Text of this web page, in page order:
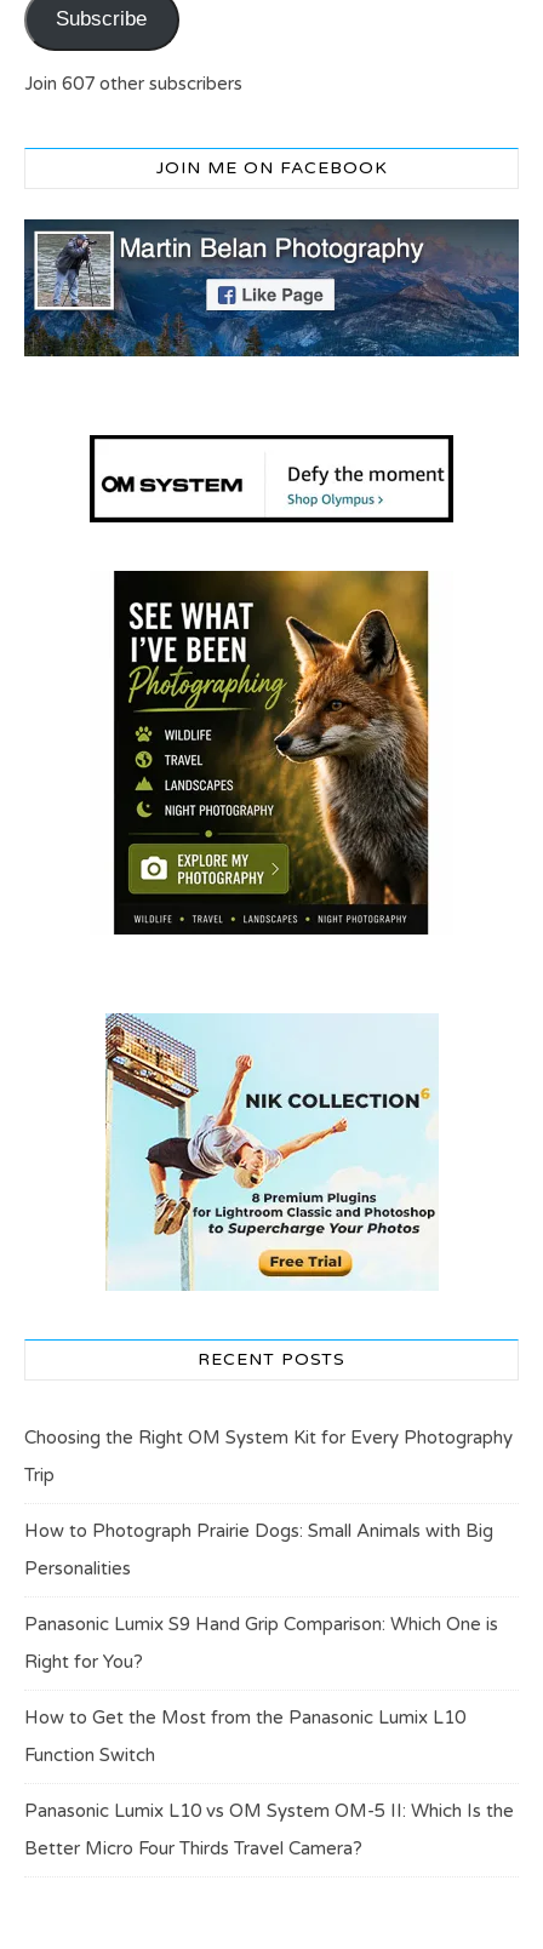
Subscribe
Join 607 other subscribers
JOIN ME ON FACEBOOK
RECENT POSTS
Choosing the Right OM System Kit for Every Photography
Trip
How to Photograph Prairie Dogs: Small Animals with Big
Personalities
Panasonic Lumix S9 Hand Grip Comparison: Which One is
Right for You?
How to Get the Most from the Panasonic Lumix L10
Function Switch
Panasonic Lumix L10 vs OM System OM-5 II: Which Is the
Better Micro Four Thirds Travel Camera?